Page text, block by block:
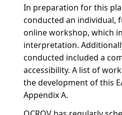
In preparation for this
conducted an individual,
online workshop, which
interpretation.
conducted included a
accessibility. A list of
the development of this
Appendix A.